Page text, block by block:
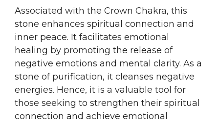
Associated with the Crown Chakra, this
stone enhances spiritual connection and
inner peace. It facilitates emotional
healing by promoting the release of
negative emotions and mental clarity. As a
stone of purification, it cleanses negative
energies. Hence, it is a valuable tool for
those seeking to strengthen their spiritual
connection and achieve emotional